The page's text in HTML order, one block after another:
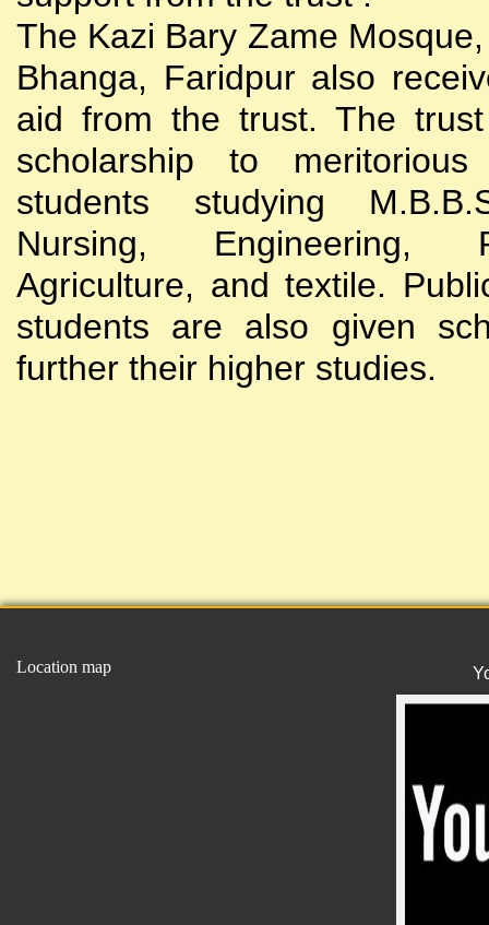
The Kazi Bary Zame
Bhanga, Faridpur also
aid from the trust. The
scholarship to
students studying
Nursing, Engineering,
Agriculture, and textile.
students are also given
further their higher studies.
Location map